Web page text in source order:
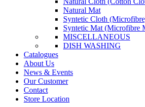
Natural Mat
Syntetic Cloth
Syntetic Mat (Microfibre
MISCELLANEOUS
DISH WASHING
Catalogues
About Us
News & Events
Our Customer
Contact
Store Location